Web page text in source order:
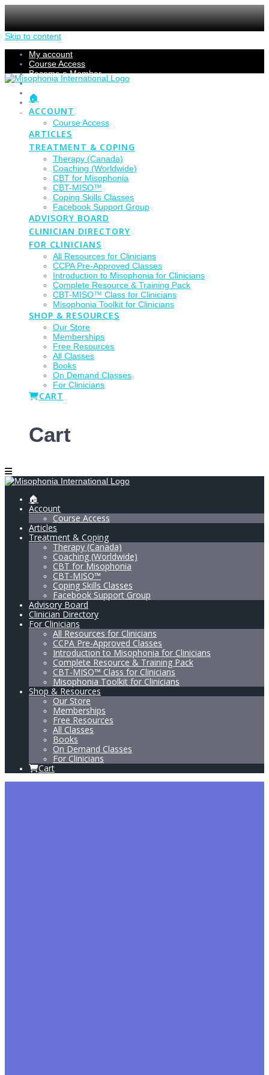
Skip to content
My account
Course Access
Become a Member
Members Section
Submissions
Refund Policy
Checkout
🏠
ACCOUNT
Course Access
ARTICLES
TREATMENT & COPING
Therapy (Canada)
Coaching (Worldwide)
CBT for Misophonia
CBT-MISO™
Coping Skills Classes
Facebook Support Group
ADVISORY BOARD
CLINICIAN DIRECTORY
FOR CLINICIANS
All Resources for Clinicians
CCPA Pre-Approved Classes
Introduction to Misophonia for Clinicians
Complete Resource & Training Pack
CBT-MISO™ Class for Clinicians
Misophonia Toolkit for Clinicians
SHOP & RESOURCES
Our Store
Memberships
Free Resources
All Classes
Books
On Demand Classes
For Clinicians
CART
Cart
🏠
Account
Course Access
Articles
Treatment & Coping
Therapy (Canada)
Coaching (Worldwide)
CBT for Misophonia
CBT-MISO™
Coping Skills Classes
Facebook Support Group
Advisory Board
Clinician Directory
For Clinicians
All Resources for Clinicians
CCPA Pre-Approved Classes
Introduction to Misophonia for Clinicians
Complete Resource & Training Pack
CBT-MISO™ Class for Clinicians
Misophonia Toolkit for Clinicians
Shop & Resources
Our Store
Memberships
Free Resources
All Classes
Books
On Demand Classes
For Clinicians
Cart